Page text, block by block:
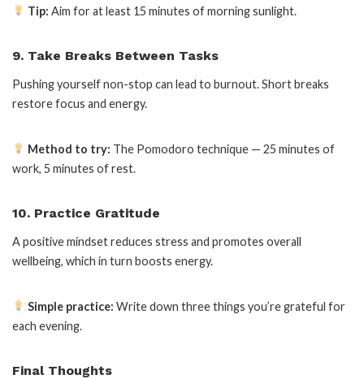
Tip: Aim for at least 15 minutes of morning sunlight.
9. Take Breaks Between Tasks
Pushing yourself non-stop can lead to burnout. Short breaks
restore focus and energy.
Method to try: The Pomodoro technique — 25 minutes of
work, 5 minutes of rest.
10. Practice Gratitude
A positive mindset reduces stress and promotes overall
wellbeing, which in turn boosts energy.
Simple practice: Write down three things you’re grateful for
each evening.
Final Thoughts